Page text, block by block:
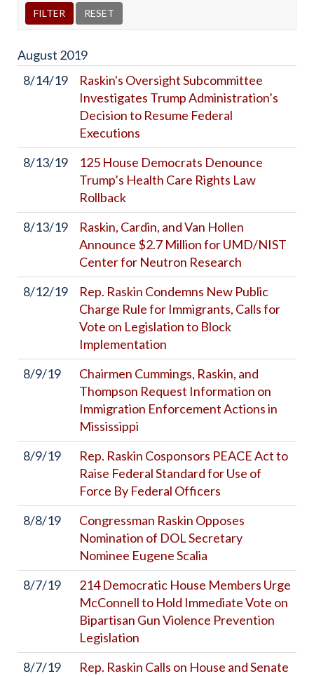
August 2019
8/14/19
Raskin's Oversight Subcommittee
Investigates Trump Administration’s
Decision to Resume Federal
Executions
8/13/19
125 House Democrats Denounce
Trump’s Health Care Rights Law
Rollback
8/13/19
Raskin, Cardin, and Van Hollen
Announce $2.7 Million for UMD/NIST
Center for Neutron Research
8/12/19
Rep. Raskin Condemns New Public
Charge Rule for Immigrants, Calls for
Vote on Legislation to Block
Implementation
8/9/19
Chairmen Cummings, Raskin, and
Thompson Request Information on
Immigration Enforcement Actions in
Mississippi
8/9/19
Rep. Raskin Cosponsors PEACE Act to
Raise Federal Standard for Use of
Force By Federal Officers
8/8/19
Congressman Raskin Opposes
Nomination of DOL Secretary
Nominee Eugene Scalia
8/7/19
214 Democratic House Members Urge
McConnell to Hold Immediate Vote on
Bipartisan Gun Violence Prevention
Legislation
8/7/19
Rep. Raskin Calls on House and Senate